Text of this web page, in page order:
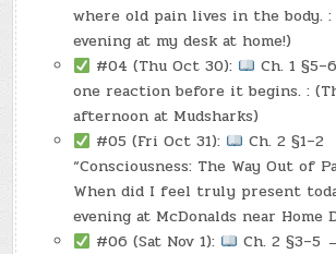
where old pain lives in the body.
evening at my desk at home!)
#04 (Thu Oct 30):
Ch. 1
one reaction before it begins. :
afternoon at Mudsharks)
#05 (Fri Oct 31):
Ch. 2 §1–2
“Consciousness: The Way Out of
When did I feel truly present
evening at McDonalds near Home
#06 (Sat Nov 1):
Ch. 2 §3–5